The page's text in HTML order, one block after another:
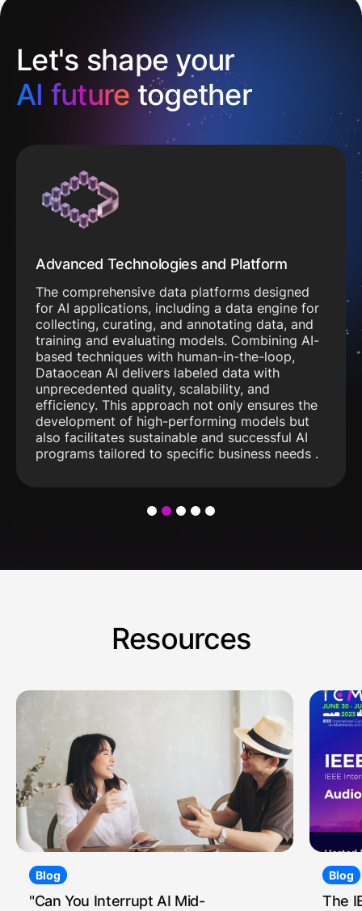
Let's shape your
AI future together
Advanced Technologies and Platform
The comprehensive data platforms designed
for AI applications, including a data engine for
collecting, curating, and annotating data, and
training and evaluating models. Combining AI-
based techniques with human-in-the-loop,
Dataocean AI delivers labeled data with
unprecedented quality, scalability, and
efficiency. This approach not only ensures the
development of high-performing models but
also facilitates sustainable and successful AI
programs tailored to specific business needs .
4 5
Resources
Blog
"Can You Interrupt AI Mid-
Blog
The